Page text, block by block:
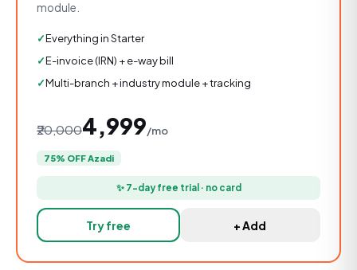
module.
Everything in Starter
E-invoice (IRN) + e-way bill
Multi-branch + industry module + tracking
₹20,000₹4,999/mo
75% OFF Azadi
✨ 7-day free trial · no card
Try free + Add